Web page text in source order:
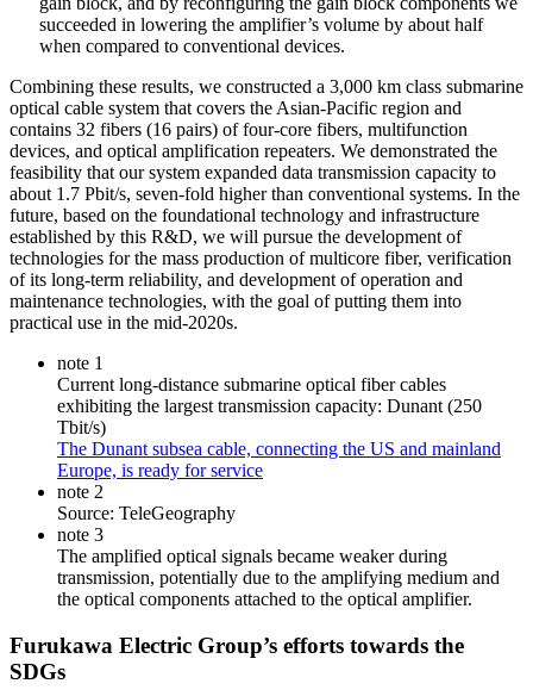
succeeded in lowering the amplifier’s volume by about half
when compared to conventional devices.
Combining these results, we constructed a 3,000 km class submarine
optical cable system that covers the Asian-Pacific region and
contains 32 fibers (16 pairs) of four-core fibers, multifunction
devices, and optical amplification repeaters. We demonstrated the
feasibility that our system expanded data transmission capacity to
about 1.7 Pbit/s, seven-fold higher than conventional systems. In the
future, based on the foundational technology and infrastructure
established by this R&D, we will pursue the development of
technologies for the mass production of multicore fiber, verification
of its long-term reliability, and development of operation and
maintenance technologies, with the goal of putting them into
practical use in the mid-2020s.
note 1
Current long-distance submarine optical fiber cables
exhibiting the largest transmission capacity: Dunant (250
Tbit/s)
The Dunant subsea cable, connecting the US and mainland
Europe, is ready for service
note 2
Source: TeleGeography
note 3
The amplified optical signals became weaker during
transmission, potentially due to the amplifying medium and
the optical components attached to the optical amplifier.
Furukawa Electric Group’s efforts towards the
SDGs